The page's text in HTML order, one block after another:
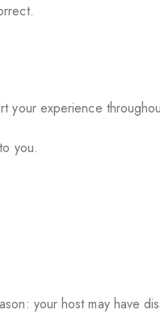
your experience
you.
your host may have